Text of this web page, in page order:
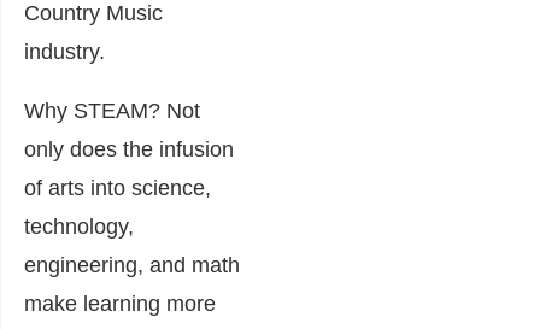
Country Music
industry.
Why STEAM? Not
only does the infusion
of arts into science,
technology,
engineering, and math
make learning more